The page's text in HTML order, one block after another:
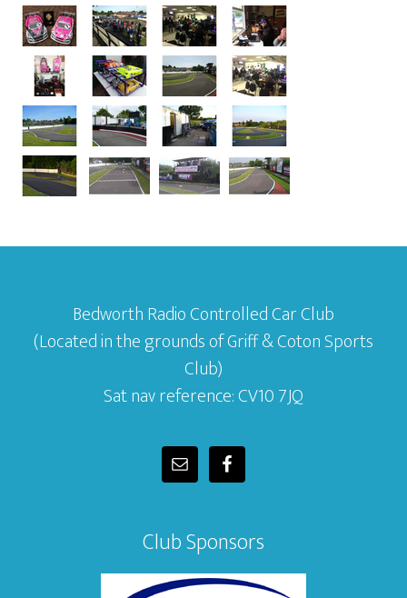
Bedworth Radio Controlled Car Club
(Located in the grounds of Griff & Coton Sports
Club)
Sat nav reference: CV10 7JQ
Club Sponsors